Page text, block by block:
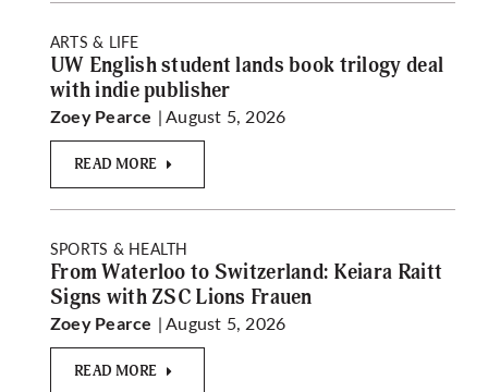
ARTS & LIFE
UW English student lands book trilogy deal
with indie publisher
Zoey Pearce | August 5, 2026
READ MORE
SPORTS & HEALTH
From Waterloo to Switzerland: Keiara Raitt
Signs with ZSC Lions Frauen
Zoey Pearce | August 5, 2026
READ MORE